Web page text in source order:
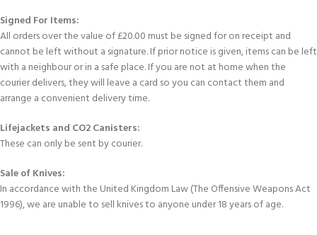
Signed For Items:
All orders over the value of £20.00 must be signed for on receipt and
cannot be left without a signature. If prior notice is given, items can be left
with a neighbour or in a safe place. If you are not at home when the
courier delivers, they will leave a card so you can contact them and
arrange a convenient delivery time.
Lifejackets and CO2 Canisters:
These can only be sent by courier.
Sale of Knives:
In accordance with the United Kingdom Law (The Offensive Weapons Act
1996), we are unable to sell knives to anyone under 18 years of age.